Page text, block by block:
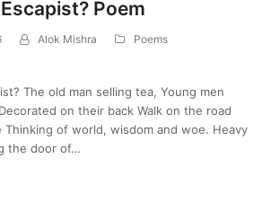
Poem
Alok Mishra
Poems
The old man selling tea, Young men
on their back Walk on the road
Thinking of world, wisdom and woe. Heavy
the door of…